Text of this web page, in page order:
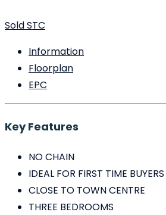
Sold STC
Information
Floorplan
EPC
Key Features
NO CHAIN
IDEAL FOR FIRST TIME BUYERS
CLOSE TO TOWN CENTRE
THREE BEDROOMS